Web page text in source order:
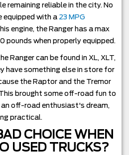
remaining reliable in the city. No
equipped with a 23 MPG
engine, the Ranger has a max
pounds when properly equipped.
Ranger can be found in XL, XLT,
have something else in store for
the Raptor and the Tremor
brought some off-road fun to
off-road enthusiast's dream,
practical.
CHOICE WHEN
USED TRUCKS?